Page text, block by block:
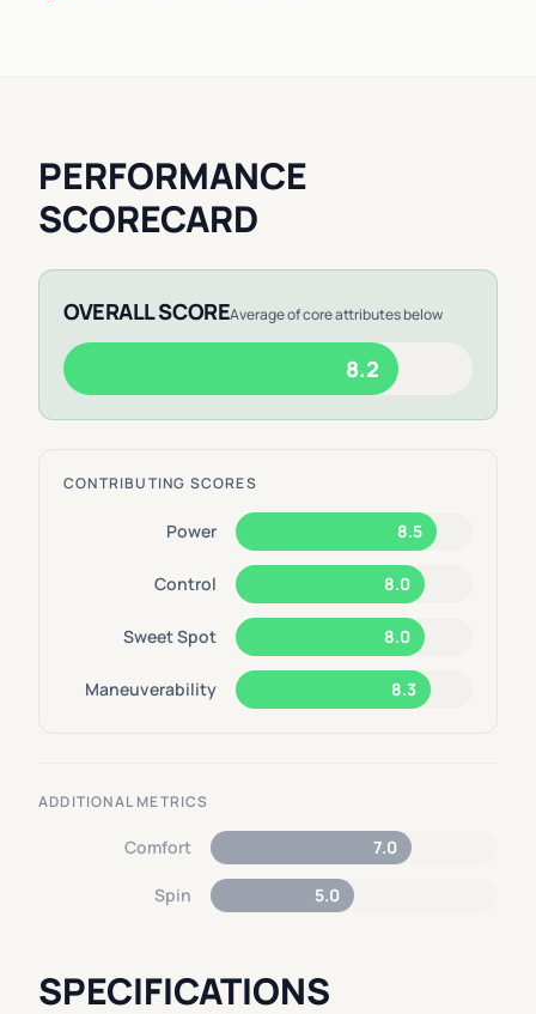
PERFORMANCE
SCORECARD
OVERALL SCOREAverage of core attributes below
8.2
CONTRIBUTING SCORES
Power 8.5
Control 8.0
Sweet Spot 8.0
Maneuverability 8.3
ADDITIONAL METRICS
Comfort 7.0
Spin 5.0
SPECIFICATIONS